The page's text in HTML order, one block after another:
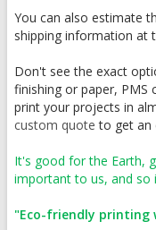
You can also estimate
shipping information at
Don't see the exact
finishing or paper, PMS
print your projects in
custom quote to get an
It's good for the Earth,
important to us, and so
"Eco-friendly printing